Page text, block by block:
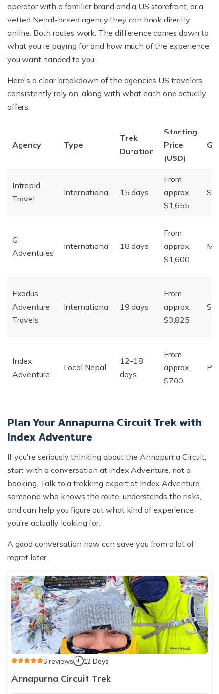
operator with a familiar brand and a US storefront, or a
vetted Nepal-based agency they can book directly
online. Both routes work. The difference comes down to
what you're paying for and how much of the experience
you want handed to you.
Here's a clear breakdown of the agencies US travelers
consistently rely on, along with what each one actually
offers.
Agency Type
Trek
Duration
Starting
Price
(USD)
Intrepid
Travel
International 15 days
From
approx.
$1,655
G
Adventures
International 18 days
From
approx.
$1,600
Exodus
Adventure
Travels
International 19 days
From
approx.
$3,825
Index
Adventure
Local Nepal
12–18
days
From
approx.
$700
Plan Your Annapurna Circuit Trek with
Index Adventure
If you're seriously thinking about the Annapurna Circuit,
start with a conversation at Index Adventure, not a
booking. Talk to a trekking expert at Index Adventure,
someone who knows the route, understands the risks,
and can help you figure out what kind of experience
you're actually looking for.
A good conversation now can save you from a lot of
regret later.
6 reviews 12 Days
Annapurna Circuit Trek